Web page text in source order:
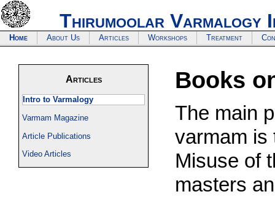
Thirumoolar Varmalogy
Home About Us Articles Workshops Treatment
Books
The main
varmam is
Misuse of
masters
Articles
Intro to Varmalogy
Varmam Magazine
Article Publications
Video Articles